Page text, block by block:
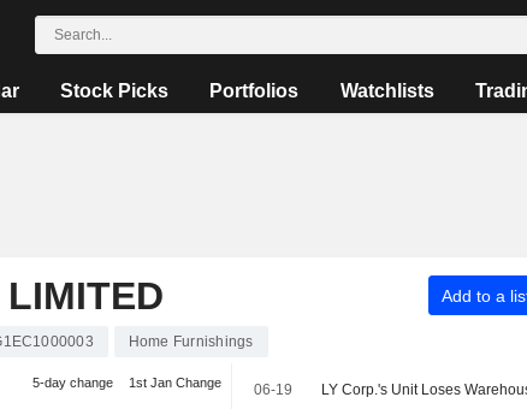
Stock Picks Portfolios Watchlists
LIMITED Add to a
Home Furnishings
5-day change 1st Jan Change 06-19